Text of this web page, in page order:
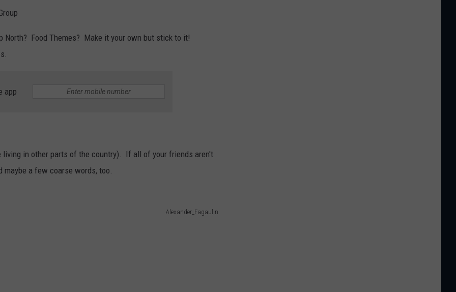
North? Food Themes? Make it your own but stick to it!
app
living in other parts of the country). If all of your friends aren't
a few coarse words, too.
Alexander_Fagaulin